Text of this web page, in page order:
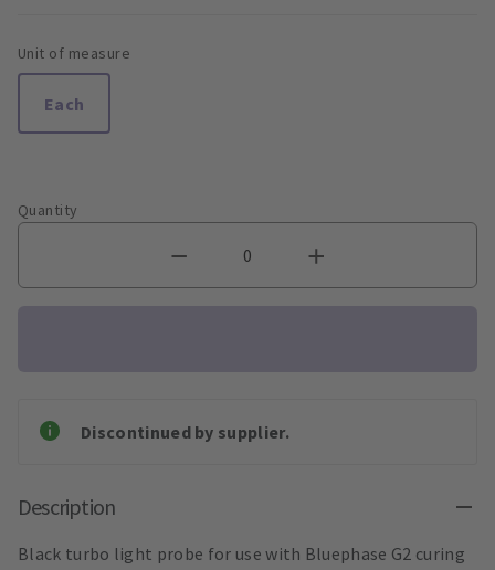
Unit of measure
Each
Quantity
Discontinued by supplier.
Description
Black turbo light probe for use with Bluephase G2 curing